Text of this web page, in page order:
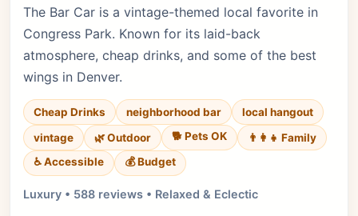
The Bar Car is a vintage-themed local favorite in
Congress Park. Known for its laid-back
atmosphere, cheap drinks, and some of the best
wings in Denver.
Cheap Drinks neighborhood bar
local hangout
vintage
🌿 Outdoor 🐕 Pets OK
👨‍👩‍👧 Family
♿ Accessible
💰 Budget
Luxury • 588 reviews • Relaxed & Eclectic